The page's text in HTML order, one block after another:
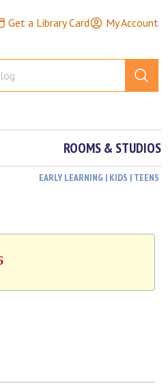
Get a Library Card My Account
ROOMS & STUDIOS
EARLY LEARNING | KIDS | TEENS